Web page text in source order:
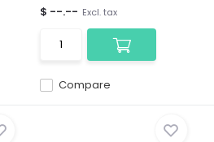
Compare
$ --.-- Excl. tax